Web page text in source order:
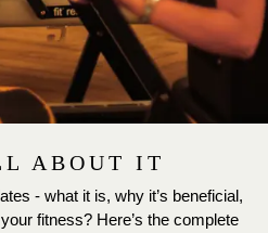
ABOUT IT
- what it is, why it’s beneficial,
fitness? Here’s the complete